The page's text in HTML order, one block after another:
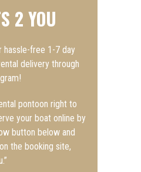
2 YOU
hassle-free 1-7 day
delivery through
pontoon right to
your boat online by
button below and
the booking site,